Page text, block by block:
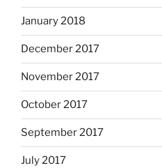
January 2018
December 2017
November 2017
October 2017
September 2017
July 2017